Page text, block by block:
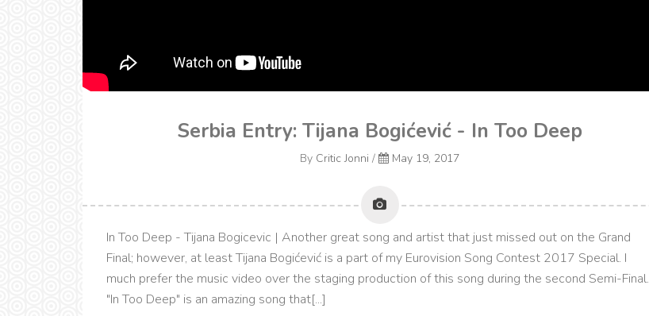
Serbia Entry: Tijana Bogićević - In Too Deep
By Critic Jonni / May 19, 2017
In Too Deep - Tijana Bogicevic | Another great song and artist that just missed out on the Grand
Final; however, at least Tijana Bogićević is a part of my Eurovision Song Contest 2017 Special. I
much prefer the music video over the staging production of this song during the second Semi-Final.
"In Too Deep" is an amazing song that[...]